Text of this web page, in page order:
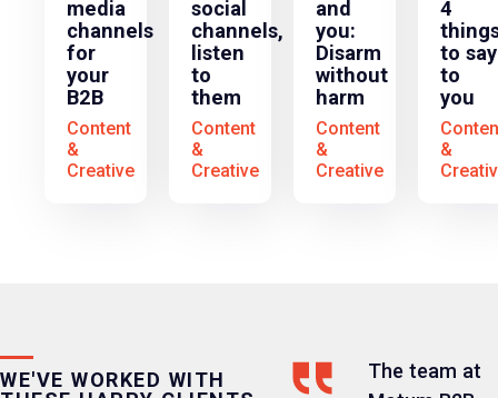
media
channels
for
your
B2B
Content
&
Creative
social
channels,
listen
to
them
Content
&
Creative
and
you:
Disarm
without
harm
Content
&
Creative
4
to say
to
you
&
WE'VE WORKED WITH
The team at